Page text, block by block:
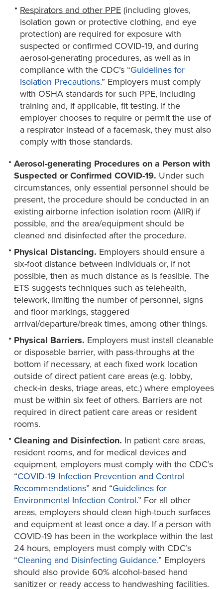
Respirators and other PPE (including gloves,
isolation gown or protective clothing, and eye
protection) are required for exposure with
suspected or confirmed COVID-19, and during
aerosol-generating procedures, as well as in
compliance with the CDC’s “Guidelines for
Isolation Precautions.” Employers must comply
with OSHA standards for such PPE, including
training and, if applicable, fit testing. If the
employer chooses to require or permit the use of
a respirator instead of a facemask, they must also
comply with those standards.
Aerosol-generating Procedures on a Person with
Suspected or Confirmed COVID-19. Under such
circumstances, only essential personnel should be
present, the procedure should be conducted in an
existing airborne infection isolation room (AIIR) if
possible, and the area/equipment should be
cleaned and disinfected after the procedure.
Physical Distancing. Employers should ensure a
six-foot distance between individuals or, if not
possible, then as much distance as is feasible. The
ETS suggests techniques such as telehealth,
telework, limiting the number of personnel, signs
and floor markings, staggered
arrival/departure/break times, among other things.
Physical Barriers. Employers must install cleanable
or disposable barrier, with pass-throughs at the
bottom if necessary, at each fixed work location
outside of direct patient care areas (e.g. lobby,
check-in desks, triage areas, etc.) where employees
must be within six feet of others. Barriers are not
required in direct patient care areas or resident
rooms.
Cleaning and Disinfection. In patient care areas,
resident rooms, and for medical devices and
equipment, employers must comply with the CDC’s
“COVID-19 Infection Prevention and Control
Recommendations” and “Guidelines for
Environmental Infection Control.” For all other
areas, employers should clean high-touch surfaces
and equipment at least once a day. If a person with
COVID-19 has been in the workplace within the last
24 hours, employers must comply with CDC’s
“Cleaning and Disinfecting Guidance.” Employers
should also provide 60% alcohol-based hand
sanitizer or ready access to handwashing facilities.